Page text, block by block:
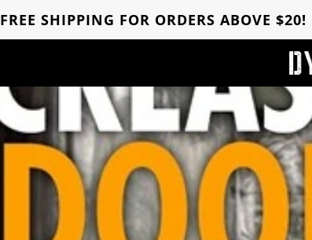
FREE SHIPPING FOR ORDERS ABOVE $20!